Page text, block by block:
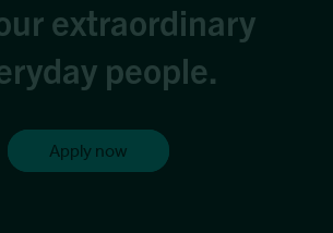
extraordinary
people.
Apply now